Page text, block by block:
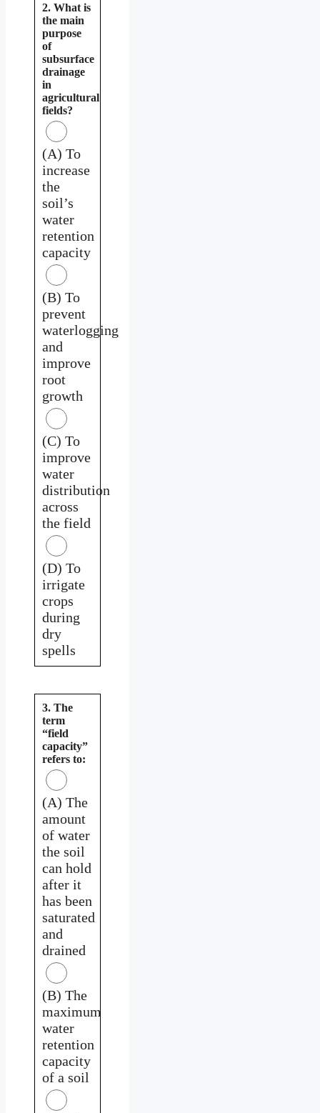
2. What is
the main
purpose
of
subsurface
drainage
in
agricultural
fields?
(A) To
increase
the
soil’s
water
retention
capacity
(B) To
prevent
waterlogging
and
improve
root
growth
(C) To
improve
water
distribution
across
the field
(D) To
irrigate
crops
during
dry
spells
3. The
term
“field
capacity”
refers to:
(A) The
amount
of water
the soil
can hold
after it
has been
saturated
and
drained
(B) The
maximum
water
retention
capacity
of a soil